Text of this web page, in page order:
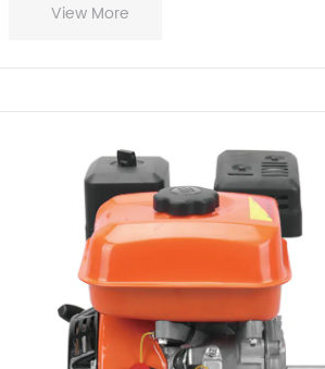
View More